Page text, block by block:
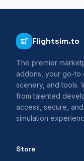
Flightsim.to
The premier
addons, your go-to
scenery, and tools.
from talented
access, secure,
simulation
Store